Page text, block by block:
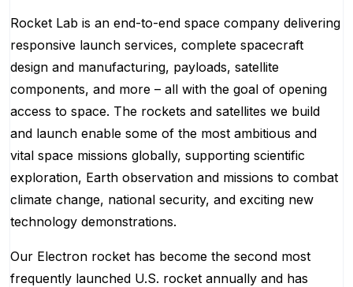
Rocket Lab is an end-to-end space company delivering
responsive launch services, complete spacecraft
design and manufacturing, payloads, satellite
components, and more – all with the goal of opening
access to space. The rockets and satellites we build
and launch enable some of the most ambitious and
vital space missions globally, supporting scientific
exploration, Earth observation and missions to combat
climate change, national security, and exciting new
technology demonstrations.
Our Electron rocket has become the second most
frequently launched U.S. rocket annually and has